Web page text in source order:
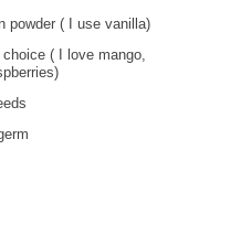
powder ( I use vanilla)
( I love mango,